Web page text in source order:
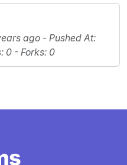
ago - Pushed At:
: 0 - Forks: 0